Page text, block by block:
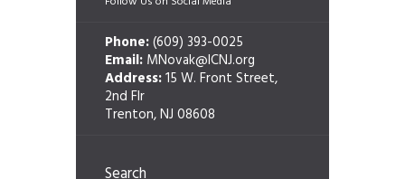
Phone:(609) 393-0025
Email: MNovak@ICNJ.org
Address:15 W. Front Street,
2nd Flr
Trenton, NJ 08608
Search